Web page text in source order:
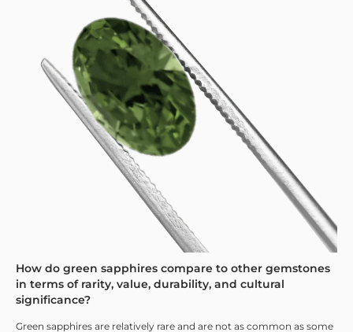
How do green sapphires compare to other gemstones
in terms of rarity, value, durability, and cultural
significance?
Green sapphires are relatively rare and are not as common as some